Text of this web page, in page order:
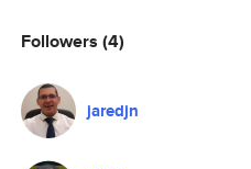
Followers (4)
jaredjn